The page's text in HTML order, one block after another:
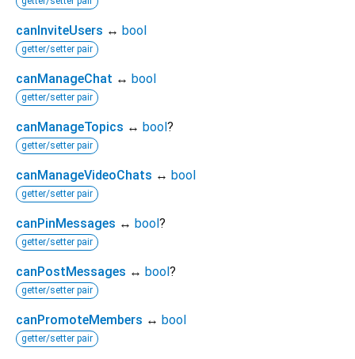
canInviteUsers ↔ bool
getter/setter pair
canManageChat ↔ bool
getter/setter pair
canManageTopics ↔ bool?
getter/setter pair
canManageVideoChats ↔ bool
getter/setter pair
canPinMessages ↔ bool?
getter/setter pair
canPostMessages ↔ bool?
getter/setter pair
canPromoteMembers ↔ bool
getter/setter pair